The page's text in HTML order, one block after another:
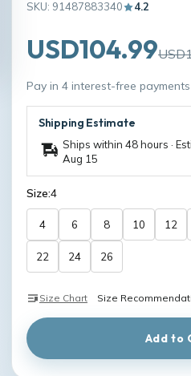
SKU: 91487883340 4.2
USD104.99
Pay in 4 interest-free
Shipping Estimate
Ships within 48 hours ·
Aug 15
Size:4
4 6 8 10 12
22 24 26
Size Chart Size
Add to